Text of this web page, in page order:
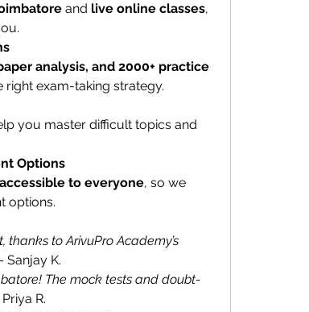
and live online classes,
analysis, and 2000+ practice
exam-taking strategy.
you master difficult topics and
Options
to everyone, so we
options.
thanks to ArivuPro Academy’s
Sanjay K.
The mock tests and doubt-
Priya R.